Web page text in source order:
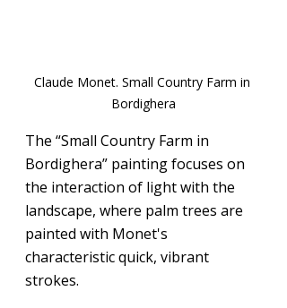
Claude Monet. Small Country Farm in
Bordighera
The “Small Country Farm in
Bordighera” painting focuses on
the interaction of light with the
landscape, where palm trees are
painted with Monet's
characteristic quick, vibrant
strokes.